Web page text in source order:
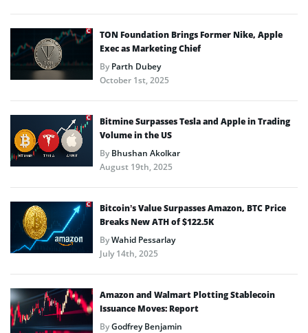
TON Foundation Brings Former Nike, Apple
Exec as Marketing Chief
ByParth Dubey
October 1st, 2025
Bitmine Surpasses Tesla and Apple in Trading
Volume in the US
ByBhushan Akolkar
August 19th, 2025
Bitcoin’s Value Surpasses Amazon, BTC Price
Breaks New ATH of $122.5K
ByWahid Pessarlay
July 14th, 2025
Amazon and Walmart Plotting Stablecoin
Issuance Moves: Report
ByGodfrey Benjamin